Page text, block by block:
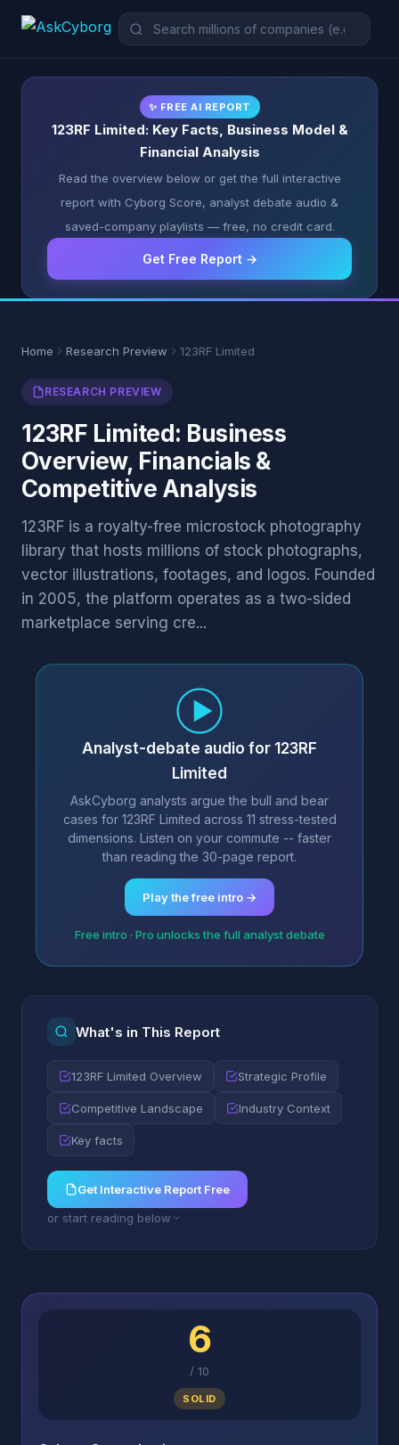
✨ FREE AI REPORT
123RF Limited: Key Facts, Business Model &
Financial Analysis
Read the overview below or get the full interactive
report with Cyborg Score, analyst debate audio &
saved-company playlists — free, no credit card.
Get Free Report →
Home Research Preview 123RF Limited
RESEARCH PREVIEW
123RF Limited: Business
Overview, Financials &
Competitive Analysis
123RF is a royalty-free microstock photography
library that hosts millions of stock photographs,
vector illustrations, footages, and logos. Founded
in 2005, the platform operates as a two-sided
marketplace serving cre...
Analyst-debate audio for 123RF
Limited
AskCyborg analysts argue the bull and bear
cases for 123RF Limited across 11 stress-tested
dimensions. Listen on your commute -- faster
than reading the 30-page report.
Play the free intro →
Free intro · Pro unlocks the full analyst debate
What's in This Report
123RF Limited Overview Strategic Profile
Competitive Landscape Industry Context
Key facts
Get Interactive Report Free
or start reading below
6
/ 10
SOLID